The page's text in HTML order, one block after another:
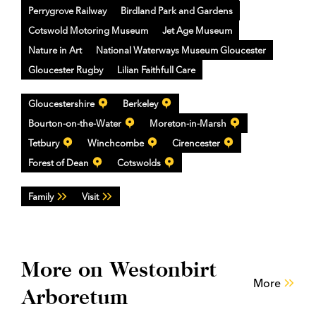
Perrygrove Railway
Birdland Park and Gardens
Cotswold Motoring Museum
Jet Age Museum
Nature in Art
National Waterways Museum Gloucester
Gloucester Rugby
Lilian Faithfull Care
Gloucestershire
Berkeley
Bourton-on-the-Water
Moreton-in-Marsh
Tetbury
Winchcombe
Cirencester
Forest of Dean
Cotswolds
Family Visit
More on Westonbirt
Arboretum
More